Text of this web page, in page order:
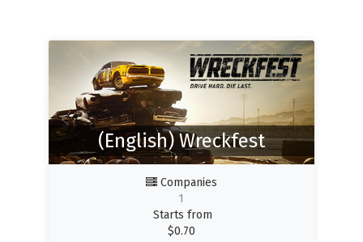
(English) Wreckfest
Companies
1
Starts from
$0.70